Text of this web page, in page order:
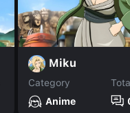
Miku
Category
Anime